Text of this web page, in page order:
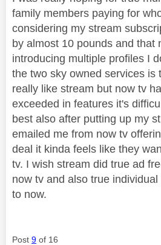
family members paying for
considering my stream
by almost 10 pounds and that
introducing multiple profiles I
the two sky owned services is
really like stream but now tv
exceeded in features it's
best also after putting up my
emailed me from now tv
deal it kinda feels like they
tv. I wish stream did true ad
now tv and also true
to now.
Post 9 of 16